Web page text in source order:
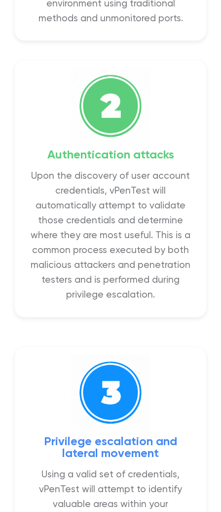
environment using traditional
methods and unmonitored ports.
Authentication attacks
Upon the discovery of user account
credentials, vPenTest will
automatically attempt to validate
those credentials and determine
where they are most useful. This is a
common process executed by both
malicious attackers and penetration
testers and is performed during
privilege escalation.
Privilege escalation and
lateral movement
Using a valid set of credentials,
vPenTest will attempt to identify
valuable areas within your